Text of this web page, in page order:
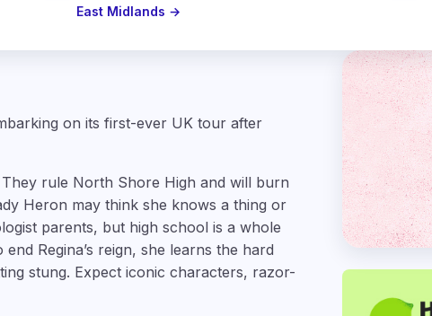
East Midlands →
on its first-ever UK tour after
rule North Shore High and will burn
Heron may think she knows a thing or
parents, but high school is a whole
Regina’s reign, she learns the hard
stung. Expect iconic characters, razor-